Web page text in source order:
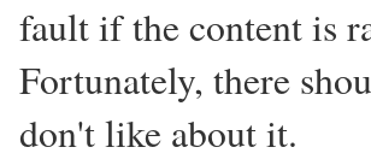
fault if the content is
Fortunately, there
don't like about it.